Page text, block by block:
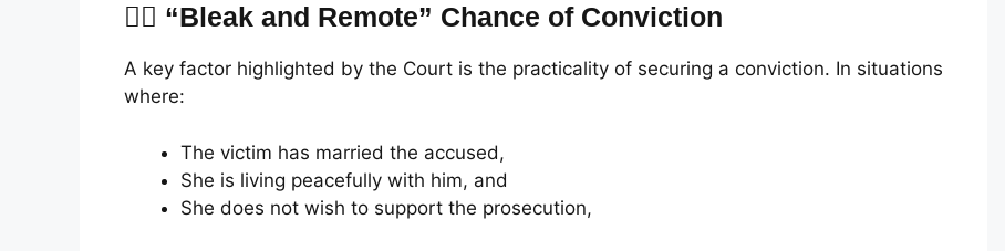
👩‍⚖️ “Bleak and Remote” Chance of Conviction
A key factor highlighted by the Court is the practicality of securing a conviction. In situations
where:
The victim has married the accused,
She is living peacefully with him, and
She does not wish to support the prosecution,